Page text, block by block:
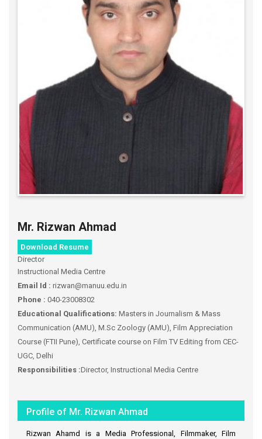
Mr. Rizwan Ahmad
Download Resume
Director
Instructional Media Centre
Email Id : rizwan@manuu.edu.in
Phone : 040-23008302
Educational Qualifications: Masters in Journalism & Mass
Communication (AMU), M.Sc Zoology (AMU), Film Appreciation
Course (FTII Pune), Certificate course on Film TV Editing from CEC-
UGC, Delhi
Responsibilities :Director, Instructional Media Centre
Profile of Mr. Rizwan Ahmad
Rizwan Ahamd is a Media Professional, Filmmaker, Film